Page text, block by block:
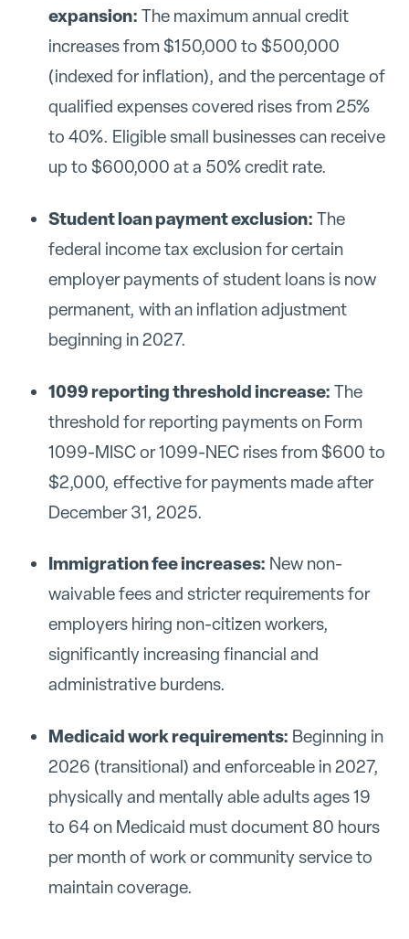
expansion: The maximum annual credit
increases from $150,000 to $500,000
(indexed for inflation), and the percentage of
qualified expenses covered rises from 25%
to 40%. Eligible small businesses can receive
up to $600,000 at a 50% credit rate.
Student loan payment exclusion: The
federal income tax exclusion for certain
employer payments of student loans is now
permanent, with an inflation adjustment
beginning in 2027.
1099 reporting threshold increase: The
threshold for reporting payments on Form
1099-MISC or 1099-NEC rises from $600 to
$2,000, effective for payments made after
December 31, 2025.
Immigration fee increases: New non-
waivable fees and stricter requirements for
employers hiring non-citizen workers,
significantly increasing financial and
administrative burdens.
Medicaid work requirements: Beginning in
2026 (transitional) and enforceable in 2027,
physically and mentally able adults ages 19
to 64 on Medicaid must document 80 hours
per month of work or community service to
maintain coverage.